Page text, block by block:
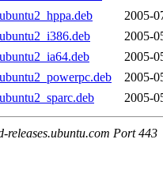
2005-
2005-
2005-
2005-
2005-
releases.ubuntu.com Port 443